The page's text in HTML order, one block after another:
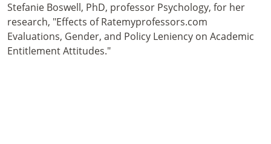
Stefanie Boswell, PhD, professor Psychology, for her
research, "Effects of Ratemyprofessors.com
Evaluations, Gender, and Policy Leniency on Academic
Entitlement Attitudes."